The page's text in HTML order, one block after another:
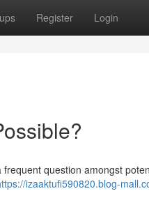
Register Login
question amongst
izaaktufi590820.blog-